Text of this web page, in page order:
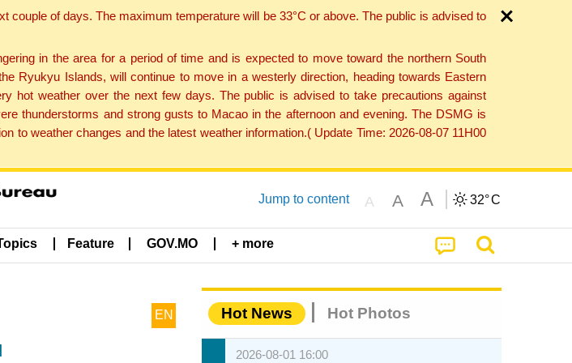
of days. The maximum temperature will be 33°C or above. The public is advised to
in the area for a period of time and is expected to move toward the northern South
Ryukyu Islands, will continue to move in a westerly direction, heading towards Eastern
hot weather over the next few days. The public is advised to take precautions against
thunderstorms and strong gusts to Macao in the afternoon and evening. The DSMG is
to weather changes and the latest weather information.( Update Time: 2026-08-07 11H00
Jump to content A A A 32°C
Feature GOV.MO + more
EN Hot News Hot Photos
2026-08-01 16:00